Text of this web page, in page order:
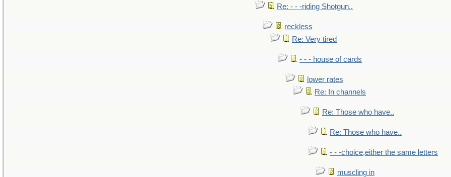
Re: - - -riding Shotgun..
reckless
Re: Very tired
- - - house of cards
lower rates
Re: In channels
Re: Those who have..
Re: Those who have..
- - -choice,either the same letters
muscling in